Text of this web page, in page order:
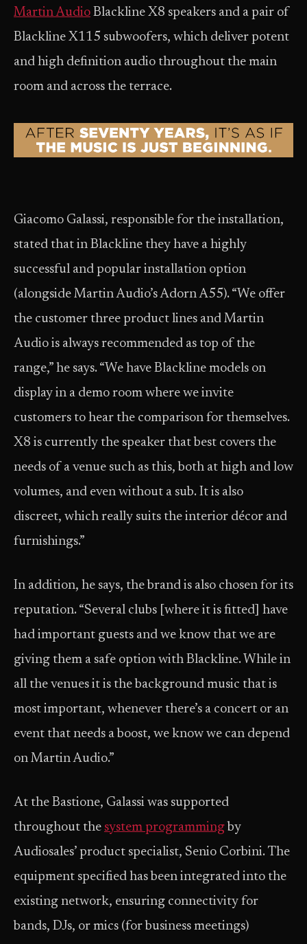
Martin Audio Blackline X8 speakers and a pair of
Blackline X115 subwoofers, which deliver potent
and high definition audio throughout the main
room and across the terrace.
Giacomo Galassi, responsible for the installation,
stated that in Blackline they have a highly
successful and popular installation option
(alongside Martin Audio’s Adorn A55). “We offer
the customer three product lines and Martin
Audio is always recommended as top of the
range,” he says. “We have Blackline models on
display in a demo room where we invite
customers to hear the comparison for themselves.
X8 is currently the speaker that best covers the
needs of a venue such as this, both at high and low
volumes, and even without a sub. It is also
discreet, which really suits the interior décor and
furnishings.”
In addition, he says, the brand is also chosen for its
reputation. “Several clubs [where it is fitted] have
had important guests and we know that we are
giving them a safe option with Blackline. While in
all the venues it is the background music that is
most important, whenever there’s a concert or an
event that needs a boost, we know we can depend
on Martin Audio.”
At the Bastione, Galassi was supported
throughout the system programming by
Audiosales’ product specialist, Senio Corbini. The
equipment specified has been integrated into the
existing network, ensuring connectivity for
bands, DJs, or mics (for business meetings)